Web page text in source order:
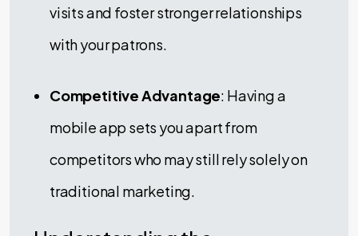
visits and foster stronger relationships
with your patrons.
Competitive Advantage: Having a
mobile app sets you apart from
competitors who may still rely solely on
traditional marketing.